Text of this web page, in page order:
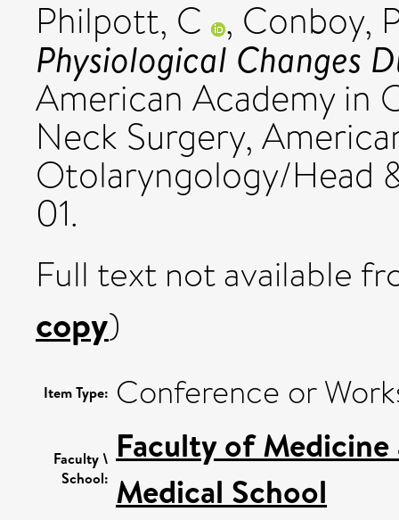
Philpott, C , Conboy,
Physiological Changes
American Academy in
Neck Surgery,
Otolaryngology/Head
01.
Full text not available
copy)
Item Type: Conference or
Faculty \
School:
Faculty of
Medical School